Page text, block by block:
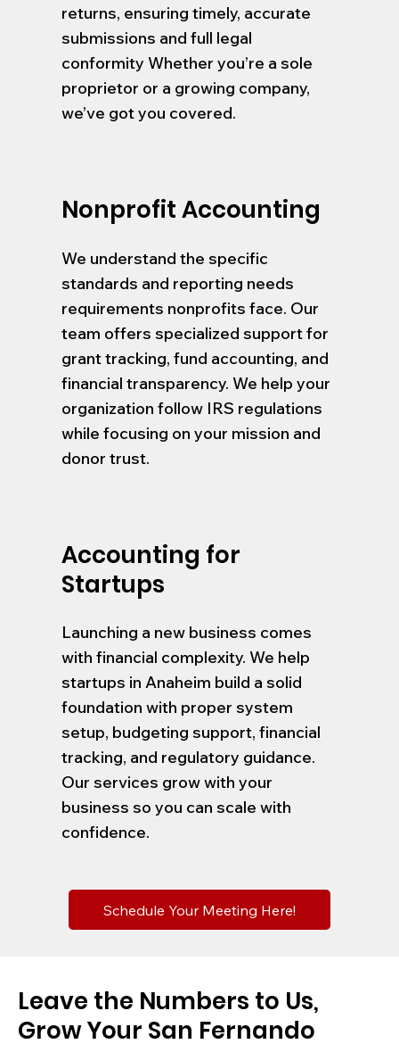
returns, ensuring timely, accurate
submissions and full legal
conformity Whether you’re a sole
proprietor or a growing company,
we’ve got you covered.
Nonprofit Accounting
We understand the specific
standards and reporting needs
requirements nonprofits face. Our
team offers specialized support for
grant tracking, fund accounting, and
financial transparency. We help your
organization follow IRS regulations
while focusing on your mission and
donor trust.
Accounting for
Startups
Launching a new business comes
with financial complexity. We help
startups in Anaheim build a solid
foundation with proper system
setup, budgeting support, financial
tracking, and regulatory guidance.
Our services grow with your
business so you can scale with
confidence.
Schedule Your Meeting Here!
Leave the Numbers to Us,
Grow Your San Fernando